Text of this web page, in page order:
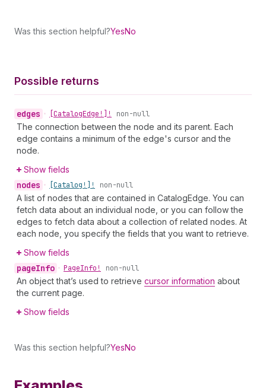
Was this section helpful?YesNo
Possible returns
edges • [CatalogEdge!]! non-null
The connection between the node and its parent. Each
edge contains a minimum of the edge's cursor and the
node.
Show fields
nodes • [Catalog!]! non-null
A list of nodes that are contained in CatalogEdge. You can
fetch data about an individual node, or you can follow the
edges to fetch data about a collection of related nodes. At
each node, you specify the fields that you want to retrieve.
Show fields
pageInfo • PageInfo! non-null
An object that’s used to retrieve cursor information about
the current page.
Show fields
Was this section helpful?YesNo